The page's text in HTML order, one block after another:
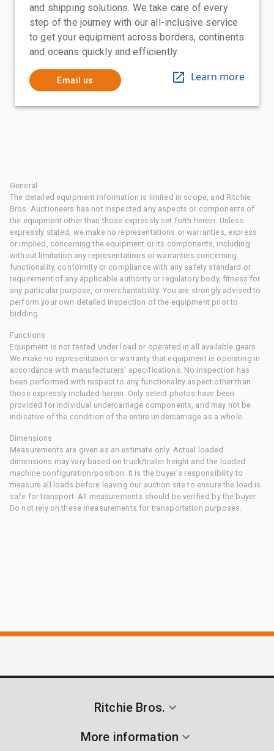
and shipping solutions. We take care of every
step of the journey with our all-inclusive service
to get your equipment across borders, continents
and oceans quickly and efficiently
Email us Learn more
General
The detailed equipment information is limited in scope, and Ritchie
Bros. Auctioneers has not inspected any aspects or components of
the equipment other than those expressly set forth herein. Unless
expressly stated, we make no representations or warranties, express
or implied, concerning the equipment or its components, including
without limitation any representations or warranties concerning
functionality, conformity or compliance with any safety standard or
requirement of any applicable authority or regulatory body, fitness for
any particular purpose, or merchantability. You are strongly advised to
perform your own detailed inspection of the equipment prior to
bidding.
Functions
Equipment is not tested under load or operated in all available gears.
We make no representation or warranty that equipment is operating in
accordance with manufacturers' specifications. No inspection has
been performed with respect to any functionality aspect other than
those expressly included herein. Only select photos have been
provided for individual undercarriage components, and may not be
indicative of the condition of the entire undercarriage as a whole.
Dimensions
Measurements are given as an estimate only. Actual loaded
dimensions may vary based on truck/trailer height and the loaded
machine configuration/position. It is the buyer's responsibility to
measure all loads before leaving our auction site to ensure the load is
safe for transport. All measurements should be verified by the buyer.
Do not rely on these measurements for transportation purposes.
Ritchie Bros.
More information